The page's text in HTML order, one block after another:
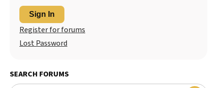
Sign In
Register for forums
Lost Password
SEARCH FORUMS